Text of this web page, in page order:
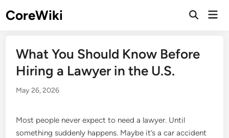
toCoreWiki
Open
What You Should Know Before
Hiring a Lawyer in the U.S.
May 26, 2026
Most people never expect to need a lawyer. Until
something suddenly happens. Maybe it’s a car accident